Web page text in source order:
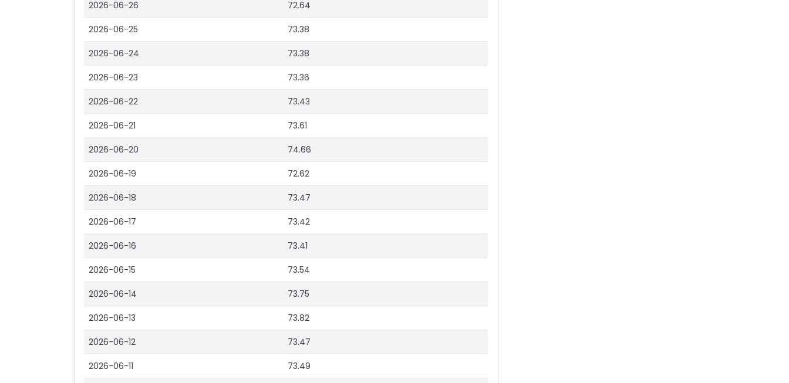
2026-06-26 72.64
2026-06-25 73.38
2026-06-24 73.38
2026-06-23 73.36
2026-06-22 73.43
2026-06-21 73.61
2026-06-20 74.66
2026-06-19 72.62
2026-06-18 73.47
2026-06-17 73.42
2026-06-16 73.41
2026-06-15 73.54
2026-06-14 73.75
2026-06-13 73.82
2026-06-12 73.47
2026-06-11 73.49